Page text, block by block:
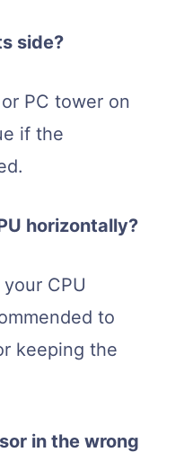
side?
PC tower on
if the
horizontally?
CPU
to
keeping the
in the wrong